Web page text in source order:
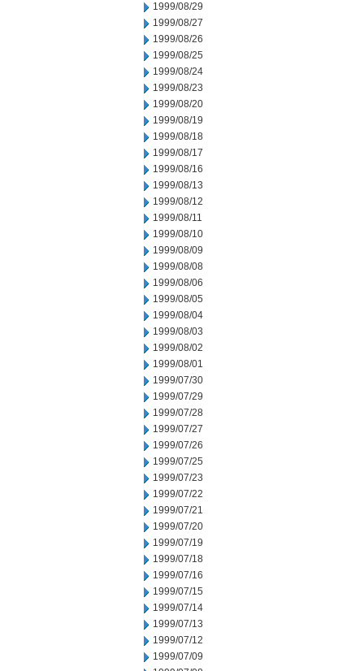
1999/08/29
1999/08/27
1999/08/26
1999/08/25
1999/08/24
1999/08/23
1999/08/20
1999/08/19
1999/08/18
1999/08/17
1999/08/16
1999/08/13
1999/08/12
1999/08/11
1999/08/10
1999/08/09
1999/08/08
1999/08/06
1999/08/05
1999/08/04
1999/08/03
1999/08/02
1999/08/01
1999/07/30
1999/07/29
1999/07/28
1999/07/27
1999/07/26
1999/07/25
1999/07/23
1999/07/22
1999/07/21
1999/07/20
1999/07/19
1999/07/18
1999/07/16
1999/07/15
1999/07/14
1999/07/13
1999/07/12
1999/07/09